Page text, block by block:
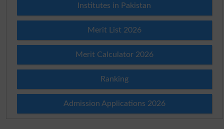
Institutes in Pakistan
Merit List 2026
Merit Calculator 2026
Ranking
Admission Applications 2026